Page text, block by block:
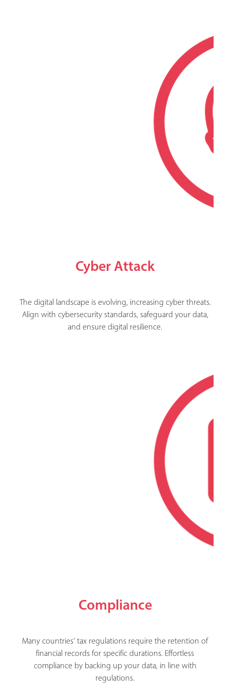
Cyber Attack
The digital landscape is evolving, increasing cyber threats.
Align with cybersecurity standards, safeguard your data,
and ensure digital resilience.
Compliance
Many countries' tax regulations require the retention of
financial records for specific durations. Effortless
compliance by backing up your data, in line with
regulations.